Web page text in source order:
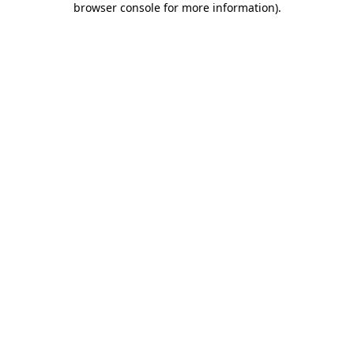
browser console for more information).